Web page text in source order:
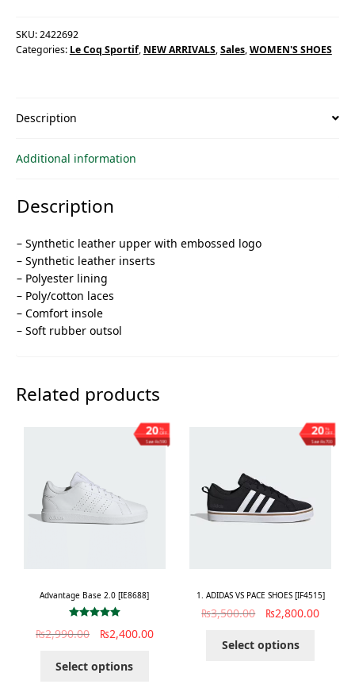
SKU:2422692
Categories: Le Coq Sportif, NEW ARRIVALS,Sales,WOMEN'S SHOES
Description
Additional information
Description
– Synthetic leather upper with embossed logo
– Synthetic leather inserts
– Polyester lining
– Poly/cotton laces
– Comfort insole
– Soft rubber outsol
Related products
%
OFF
20
Save ₨590
Advantage Base 2.0 [IE8688]
out of 5
₨2,990.00 ₨2,400.00
Select options
%
OFF
20
Save ₨700
1. ADIDAS VS PACE SHOES [IF4515]
₨3,500.00 ₨2,800.00
Select options